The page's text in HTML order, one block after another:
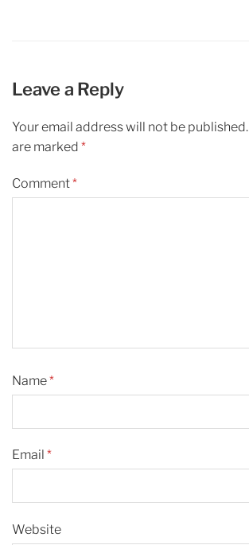
Leave a Reply
Your email address will not be published.
are marked *
Comment*
Name*
Email *
Website